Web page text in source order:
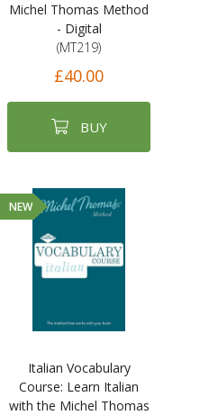
Michel Thomas Method
- Digital
(MT219)
£40.00
BUY
NEW
Italian Vocabulary
Course: Learn Italian
with the Michel Thomas